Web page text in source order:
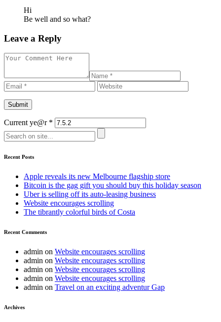
Hi
Be well and so what?
Leave a Reply
Current ye@r *
Recent Posts
Apple reveals its new Melbourne flagship store
Bitcoin is the gag gift you should buy this holiday season
Uber is selling off its auto-leasing business
Website encourages scrolling
The tibrantly colorful birds of Costa
Recent Comments
admin on Website encourages scrolling
admin on Website encourages scrolling
admin on Website encourages scrolling
admin on Website encourages scrolling
admin on Travel on an exciting adventur Gap
Archives